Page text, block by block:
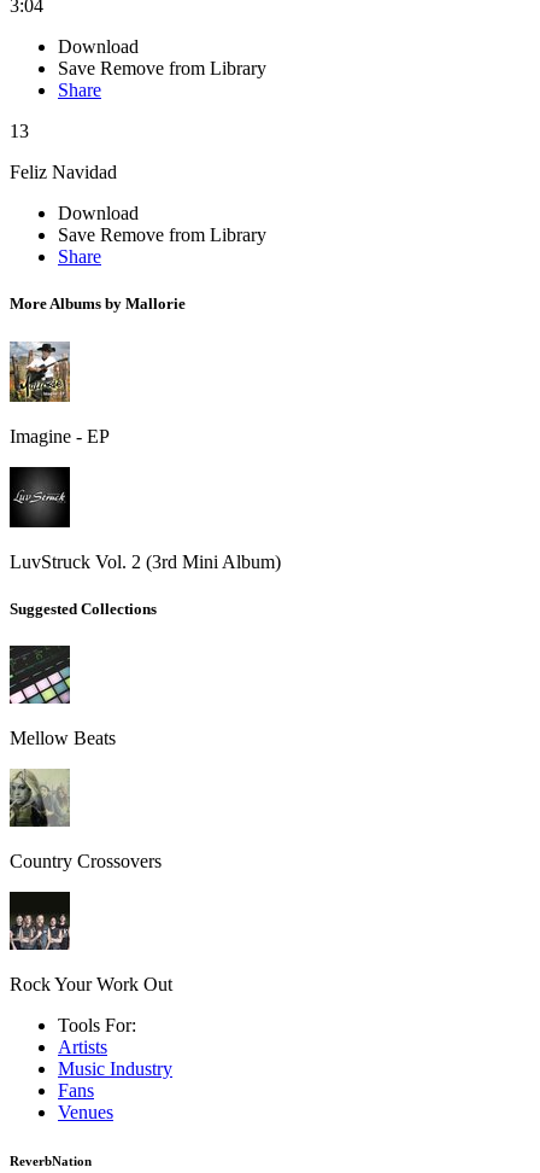
3:04
Download
Save Remove from Library
Share
13
Feliz Navidad
Download
Save Remove from Library
Share
More Albums by Mallorie
Imagine - EP
LuvStruck Vol. 2 (3rd Mini Album)
Suggested Collections
Mellow Beats
Country Crossovers
Rock Your Work Out
Tools For:
Artists
Music Industry
Fans
Venues
ReverbNation